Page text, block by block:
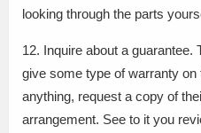
looking through the parts
12. Inquire about a
give some type of warranty
anything, request a copy of
arrangement. See to it you